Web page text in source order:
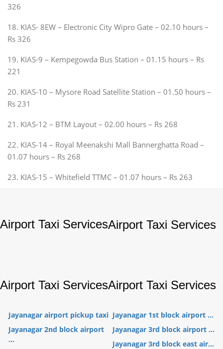
326
18. KIAS- 8EW – Electronic City Wipro Gate – 02.10 hours –
Rs 326
19. KIAS-9 – Kempegowda Bus Station – 01.15 hours – Rs
221
20. KIAS-10 – Mysore Road Satellite Station – 01.50 hours –
Rs 231
21. KIAS-12 – BTM Layout – 02.00 hours – Rs 268
22. KIAS-14 – Royal Meenakshi Mall Bannerghatta Road –
01.07 hours – Rs 268
23. KIAS-15 – Whitefield TTMC – 01.07 hours – Rs 263
Airport Taxi ServicesAirport Taxi Services
Airport Taxi ServicesAirport Taxi Services
Jayanagar airport pickup taxi Jayanagar 1st block airport ...
Jayanagar 2nd block airport
...
Jayanagar 3rd block airport ...
Jayanagar 3rd block east air...